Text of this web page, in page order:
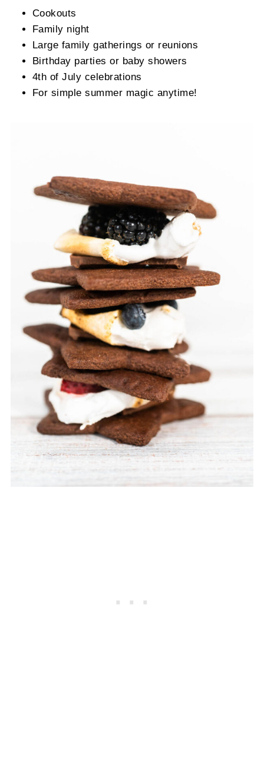
Cookouts
Family night
Large family gatherings or reunions
Birthday parties or baby showers
4th of July celebrations
For simple summer magic anytime!